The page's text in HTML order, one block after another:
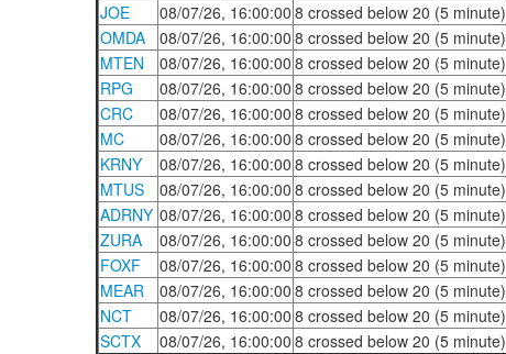
JOE
08/07/26, 16:00:00 8 crossed below 20 (5 minute)
OMDA
08/07/26, 16:00:00 8 crossed below 20 (5 minute)
MTEN
08/07/26, 16:00:00 8 crossed below 20 (5 minute)
RPG
08/07/26, 16:00:00 8 crossed below 20 (5 minute)
CRC
08/07/26, 16:00:00 8 crossed below 20 (5 minute)
MC
08/07/26, 16:00:00 8 crossed below 20 (5 minute)
KRNY
08/07/26, 16:00:00 8 crossed below 20 (5 minute)
MTUS
08/07/26, 16:00:00 8 crossed below 20 (5 minute)
ADRNY 08/07/26, 16:00:00 8 crossed below 20 (5 minute)
ZURA
08/07/26, 16:00:00 8 crossed below 20 (5 minute)
FOXF
08/07/26, 16:00:00 8 crossed below 20 (5 minute)
MEAR
08/07/26, 16:00:00 8 crossed below 20 (5 minute)
NCT
08/07/26, 16:00:00 8 crossed below 20 (5 minute)
SCTX
08/07/26, 16:00:00 8 crossed below 20 (5 minute)